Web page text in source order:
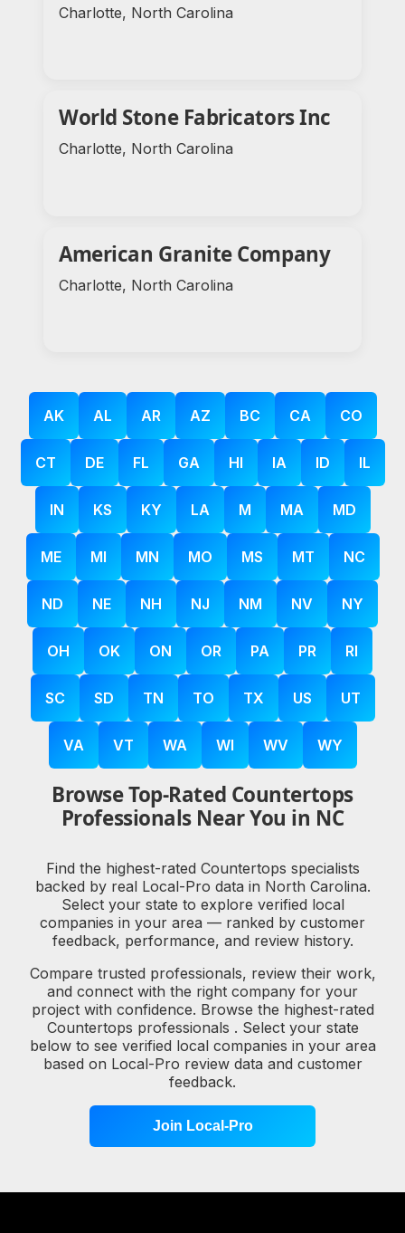
Charlotte, North Carolina
World Stone Fabricators Inc
Charlotte, North Carolina
American Granite Company
Charlotte, North Carolina
AK AL AR AZ BC CA CO
CT DE FL GA HI IA ID IL
IN KS KY LA M MA MD
ME MI MN MO MS MT NC
ND NE NH NJ NM NV NY
OH OK ON OR PA PR RI
SC SD TN TO TX US UT
VA VT WA WI WV WY
Browse Top-Rated Countertops
Professionals Near You in NC
Find the highest-rated Countertops specialists
backed by real Local-Pro data in North Carolina.
Select your state to explore verified local
companies in your area — ranked by customer
feedback, performance, and review history.
Compare trusted professionals, review their work,
and connect with the right company for your
project with confidence. Browse the highest-rated
Countertops professionals . Select your state
below to see verified local companies in your area
based on Local-Pro review data and customer
feedback.
Join Local-Pro